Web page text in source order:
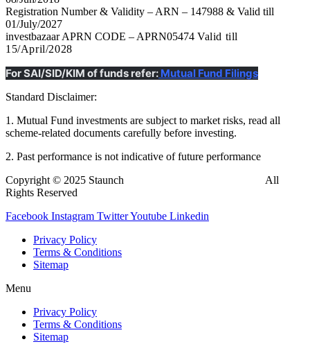
Registration Number & Validity – ARN – 147988 & Valid till
01/July/2027
investbazaar APRN CODE – APRN05474 Valid till
15/April/2028
For SAI/SID/KIM of funds refer: Mutual Fund Filings
Standard Disclaimer:
1. Mutual Fund investments are subject to market risks, read all
scheme-related documents carefully before investing.
2. Past performance is not indicative of future performance
Copyright © 2025 Staunch
All
Rights Reserved
Facebook Instagram TwitterYoutube Linkedin
Privacy Policy
Terms & Conditions
Sitemap
Menu
Privacy Policy
Terms & Conditions
Sitemap